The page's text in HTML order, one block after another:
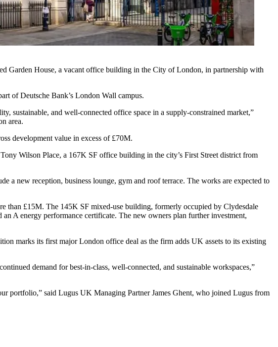
Garden House, a vacant office building in the City of London, in partnership with
ofDeutsche Bank’s London Wall campus.
sustainable, and well-connected office space in a supply-constrained market,”
area.
development value in excess of £70M.
Wilson Place, a 167K SF office building in the city’s First Street district from
a new reception, business lounge, gym and roof terrace. The works are expected to
than £15M. The 145K SF mixed-use building, formerly occupied by Clydesdale
A energy performance certificate. The new owners plan further investment,
marks its first major London office deal as the firm adds UK assets to its existing
demand for best-in-class, well-connected, and sustainable workspaces,”
portfolio,” said Lugus UK Managing Partner James Ghent, who joined Lugus from